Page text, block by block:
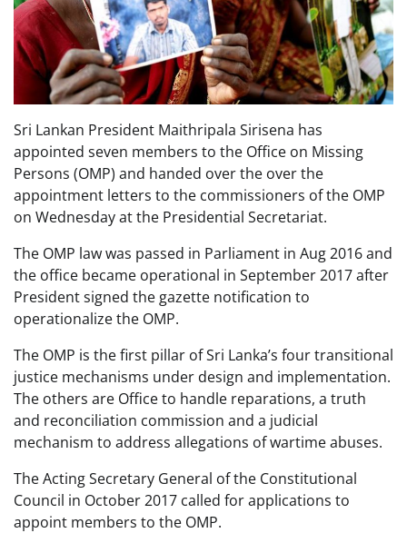
Sri Lankan President Maithripala Sirisena has
appointed seven members to the Office on Missing
Persons (OMP) and handed over the over the
appointment letters to the commissioners of the OMP
on Wednesday at the Presidential Secretariat.
The OMP law was passed in Parliament in Aug 2016 and
the office became operational in September 2017 after
President signed the gazette notification to
operationalize the OMP.
The OMP is the first pillar of Sri Lanka’s four transitional
justice mechanisms under design and implementation.
The others are Office to handle reparations, a truth
and reconciliation commission and a judicial
mechanism to address allegations of wartime abuses.
The Acting Secretary General of the Constitutional
Council in October 2017 called for applications to
appoint members to the OMP.